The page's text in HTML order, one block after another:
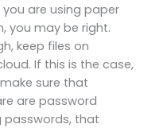
are using paper
you may be right.
keep files on
If this is the case,
sure that
are password
that